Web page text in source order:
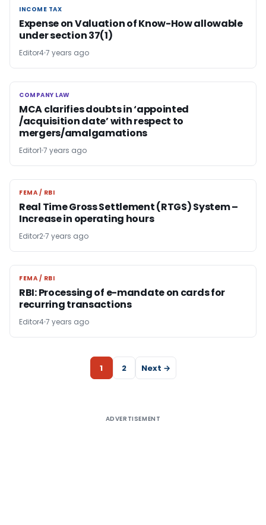
INCOME TAX
INCOME TAX
Expense on Valuation of Know-How allowable
under section 37(1)
Editor47 years ago
COMPANY LAW
COMPANY LAW
MCA clarifies doubts in ‘appointed
/acquisition date’ with respect to
mergers/amalgamations
Editor1 7 years ago
FEMA / RBI
FEMA / RBI
Real Time Gross Settlement (RTGS) System –
Increase in operating hours
Editor27 years ago
FEMA / RBI
FEMA / RBI
RBI: Processing of e-mandate on cards for
recurring transactions
Editor47 years ago
1 2 Next →
ADVERTISEMENT